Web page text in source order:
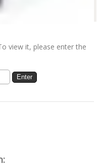
view it, please enter the